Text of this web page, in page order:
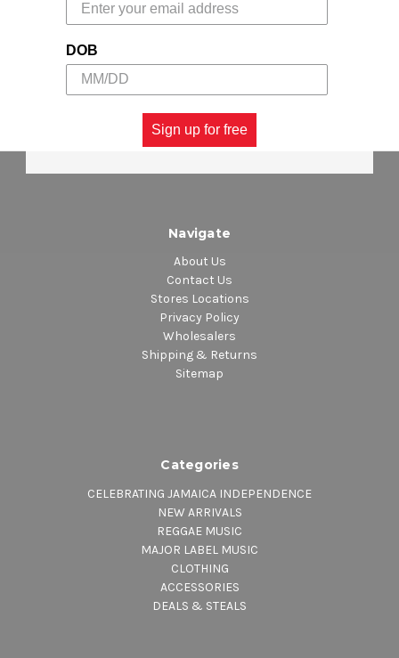
Navigate
About Us
Contact Us
Stores Locations
Privacy Policy
Wholesalers
Shipping & Returns
Sitemap
Categories
CELEBRATING JAMAICA INDEPENDENCE
NEW ARRIVALS
REGGAE MUSIC
MAJOR LABEL MUSIC
CLOTHING
ACCESSORIES
DEALS & STEALS
DOB
Sign up for free